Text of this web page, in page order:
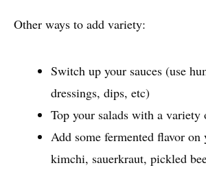
Other ways to add variety:
Switch up your sauces (use
dressings, dips, etc)
Top your salads with a variety
Add some fermented flavor on
kimchi, sauerkraut, pickled